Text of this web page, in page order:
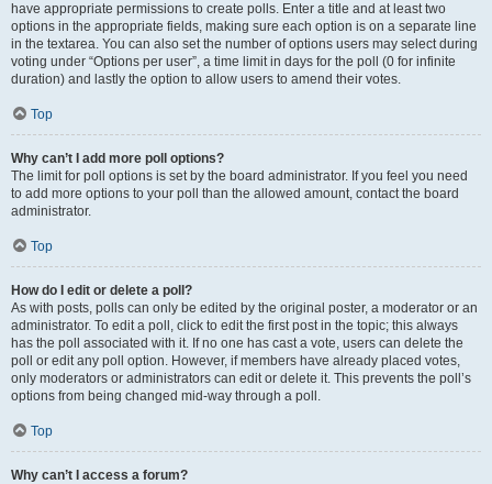
have appropriate permissions to create polls. Enter a title and at least two
options in the appropriate fields, making sure each option is on a separate line
in the textarea. You can also set the number of options users may select during
voting under “Options per user”, a time limit in days for the poll (0 for infinite
duration) and lastly the option to allow users to amend their votes.
Top
Why can’t I add more poll options?
The limit for poll options is set by the board administrator. If you feel you need
to add more options to your poll than the allowed amount, contact the board
administrator.
Top
How do I edit or delete a poll?
As with posts, polls can only be edited by the original poster, a moderator or an
administrator. To edit a poll, click to edit the first post in the topic; this always
has the poll associated with it. If no one has cast a vote, users can delete the
poll or edit any poll option. However, if members have already placed votes,
only moderators or administrators can edit or delete it. This prevents the poll’s
options from being changed mid-way through a poll.
Top
Why can’t I access a forum?